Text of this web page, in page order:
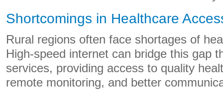
Shortcomings in Healthcare
Rural regions often face shortages of
High-speed internet can bridge this gap
services, providing access to quality
remote monitoring, and better